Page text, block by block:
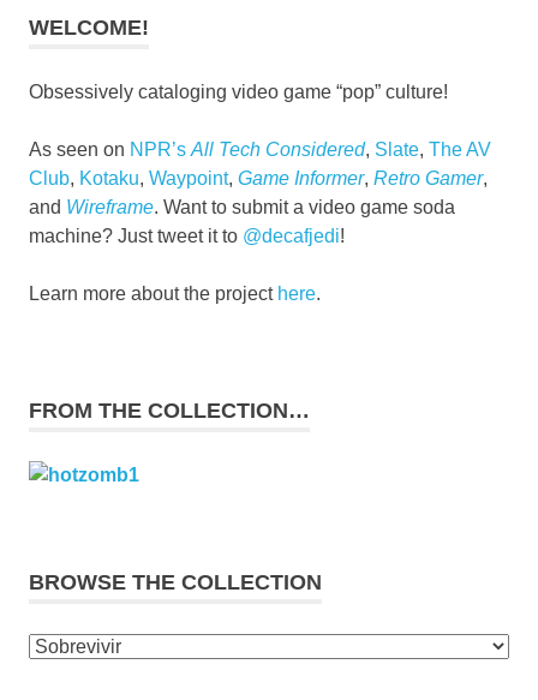
WELCOME!
Obsessively cataloging video game “pop” culture!
As seen on NPR’s All Tech Considered, Slate, The AV
Club, Kotaku, Waypoint, Game Informer, Retro Gamer,
and Wireframe. Want to submit a video game soda
machine? Just tweet it to @decafjedi!
Learn more about the project here.
FROM THE COLLECTION…
BROWSE THE COLLECTION
Browse